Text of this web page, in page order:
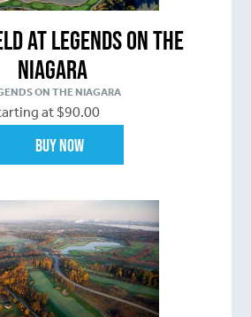
at Legends on the
Niagara
ON THE NIAGARA
at $90.00
Buy Now